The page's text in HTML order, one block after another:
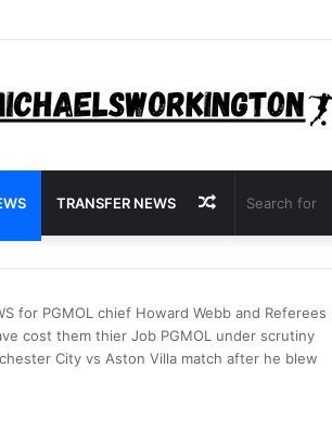
TRANSFER NEWS Random
Article
for PGMOL chief Howard Webb and Referees
cost them thier Job PGMOL under scrutiny
City vs Aston Villa match after he blew